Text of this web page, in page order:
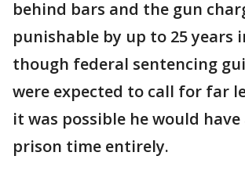
behind bars and the gun
punishable by up to 25 years
though federal sentencing
were expected to call for far
it was possible he would have
prison time entirely.